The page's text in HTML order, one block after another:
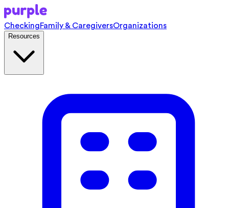
CheckingFamily & CaregiversOrganizations
Resources